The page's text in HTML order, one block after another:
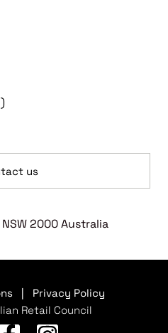
us
2000 Australia
Privacy Policy
Retail Council